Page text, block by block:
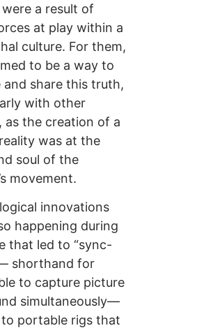
a result of
at play within a
culture. For them,
to be a way to
and share this truth,
with other
as the creation of a
was at the
soul of the
movement.
innovations
happening during
that led to “sync-
shorthand for
to capture picture
simultaneously—
to portable rigs that